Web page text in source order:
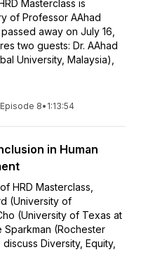
Masterclass is
of Professor AAhad
away on July 16,
two guests: Dr. AAhad
University, Malaysia),
Episode 8• 1:13:54
in Human
HRD Masterclass,
(University of
(University of Texas at
Sparkman (Rochester
Diversity, Equity,